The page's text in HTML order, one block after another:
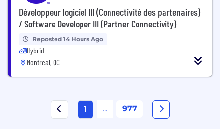
Développeur logiciel III (Connectivité des partenaires)
/ Software Developer III (Partner Connectivity)
Reposted 14 Hours Ago
Hybrid
Montreal, QC
1 ... 977